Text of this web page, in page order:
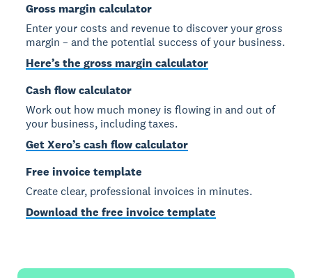
Gross margin calculator
Enter your costs and revenue to discover your gross
margin – and the potential success of your business.
Here’s the gross margin calculator
Cash flow calculator
Work out how much money is flowing in and out of
your business, including taxes.
Get Xero’s cash flow calculator
Free invoice template
Create clear, professional invoices in minutes.
Download the free invoice template